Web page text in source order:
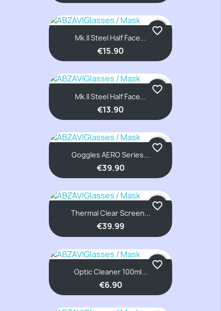
Mk.II Steel Half Face...
€15.90
favorite_border
Mk.II Steel Half Face...
€13.90
favorite_border
Goggles AERO Series...
€39.90
favorite_border
Thermal Clear Screen...
€39.99
favorite_border
Optic Cleaner 100ml...
€6.90
favorite_border